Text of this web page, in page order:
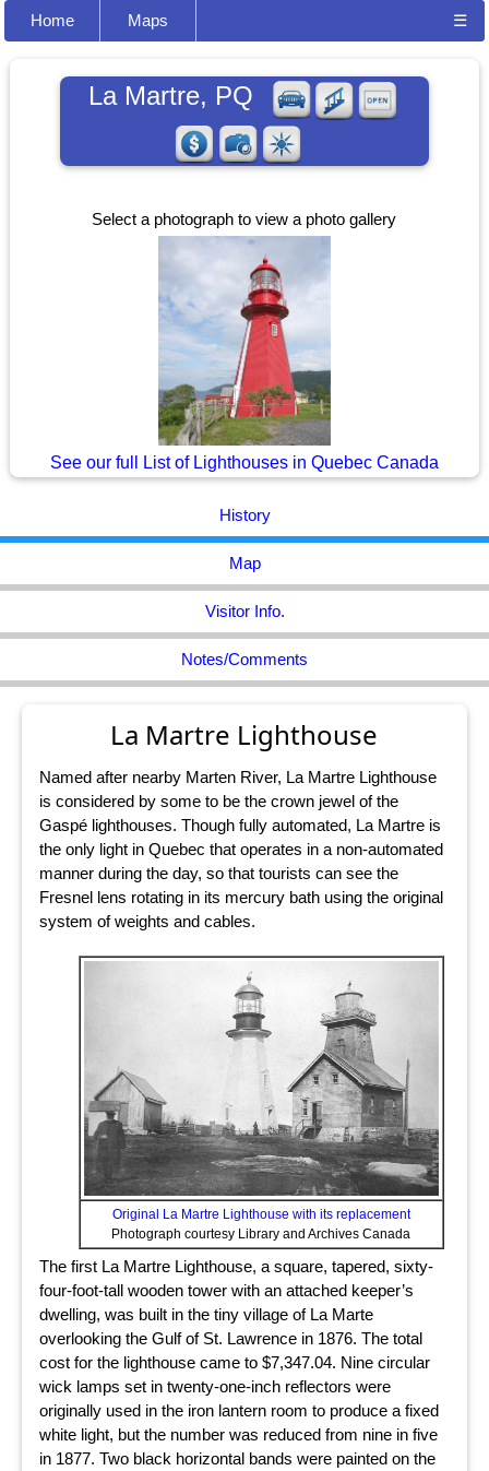
Home Maps ☰
La Martre, PQ
Select a photograph to view a photo gallery
See our full List of Lighthouses in Quebec Canada
History
Map
Visitor Info.
Notes/Comments
La Martre Lighthouse
Named after nearby Marten River, La Martre Lighthouse
is considered by some to be the crown jewel of the
Gaspé lighthouses. Though fully automated, La Martre is
the only light in Quebec that operates in a non-automated
manner during the day, so that tourists can see the
Fresnel lens rotating in its mercury bath using the original
system of weights and cables.
Original La Martre Lighthouse with its replacement
Photograph courtesy Library and Archives Canada
The first La Martre Lighthouse, a square, tapered, sixty-
four-foot-tall wooden tower with an attached keeper’s
dwelling, was built in the tiny village of La Marte
overlooking the Gulf of St. Lawrence in 1876. The total
cost for the lighthouse came to $7,347.04. Nine circular
wick lamps set in twenty-one-inch reflectors were
originally used in the iron lantern room to produce a fixed
white light, but the number was reduced from nine in five
in 1877. Two black horizontal bands were painted on the